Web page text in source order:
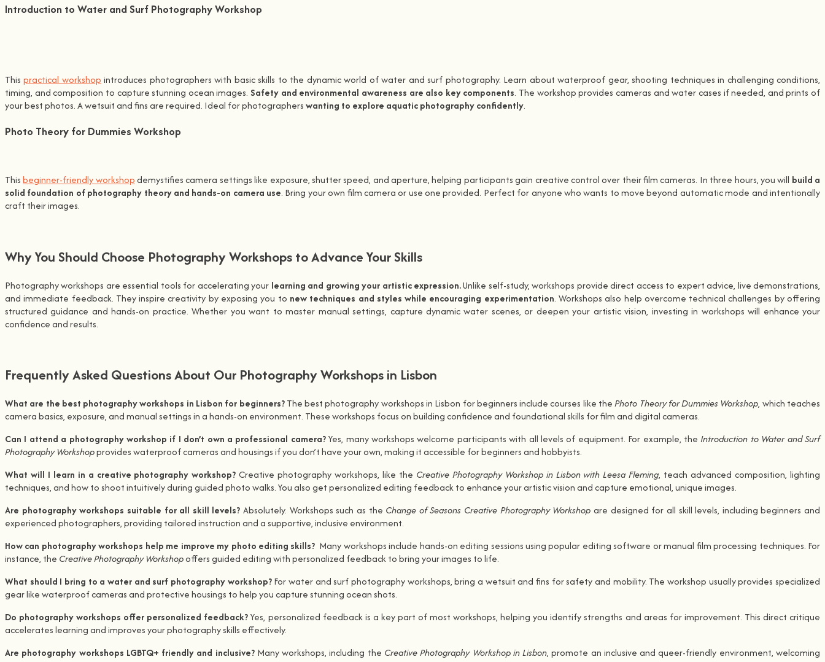
Introduction to Water and Surf Photography Workshop
Thispractical workshop introduces photographers with basic skills to the dynamic world of water and surf photography. Learn about waterproof gear, shooting techniques in challenging conditions,
timing, and composition to capture stunning ocean images. Safety and environmental awareness are also key components. The workshop provides cameras and water cases if needed, and prints of
your best photos. A wetsuit and fins are required. Ideal for photographerswanting to explore aquatic photography confidently.
Photo Theory for Dummies Workshop
Thisbeginner-friendly workshopdemystifies camera settings like exposure, shutter speed, and aperture, helping participants gain creative control over their film cameras. In three hours, you will build a
solid foundation of photography theory and hands-on camera use. Bring your own film camera or use one provided. Perfect for anyone who wants to move beyond automatic mode and intentionally
craft their images.
Why You Should Choose Photography Workshops to Advance Your Skills
Photography workshops are essential tools for accelerating your learning and growing your artistic expression.Unlike self-study, workshops provide direct access to expert advice, live demonstrations,
and immediate feedback. They inspire creativity by exposing you to new techniques and styles while encouraging experimentation. Workshops also help overcome technical challenges by offering
structured guidance and hands-on practice. Whether you want to master manual settings, capture dynamic water scenes, or deepen your artistic vision, investing in workshops will enhance your
confidence and results.
Frequently Asked Questions About Our Photography Workshops in Lisbon
What are the best photography workshops in Lisbon for beginners?The best photography workshops in Lisbon for beginners include courses like thePhoto Theory for Dummies Workshop, which teaches
camera basics, exposure, and manual settings in a hands-on environment. These workshops focus on building confidence and foundational skills for film and digital cameras.
Can I attend a photography workshop if I don’t own a professional camera?Yes, many workshops welcome participants with all levels of equipment. For example, theIntroduction to Water and Surf
Photography Workshopprovides waterproof cameras and housings if you don’t have your own, making it accessible for beginners and hobbyists.
What will I learn in a creative photography workshop?Creative photography workshops, like the Creative Photography Workshop in Lisbon with Leesa Fleming, teach advanced composition, lighting
techniques, and how to shoot intuitively during guided photo walks. You also get personalized editing feedback to enhance your artistic vision and capture emotional, unique images.
Are photography workshops suitable for all skill levels?Absolutely. Workshops such as the Change of Seasons Creative Photography Workshop are designed for all skill levels, including beginners and
experienced photographers, providing tailored instruction and a supportive, inclusive environment.
How can photography workshops help me improve my photo editing skills? Many workshops include hands-on editing sessions using popular editing software or manual film processing techniques. For
instance, the Creative Photography Workshopoffers guided editing with personalized feedback to bring your images to life.
What should I bring to a water and surf photography workshop?For water and surf photography workshops, bring a wetsuit and fins for safety and mobility. The workshop usually provides specialized
gear like waterproof cameras and protective housings to help you capture stunning ocean shots.
Do photography workshops offer personalized feedback?Yes, personalized feedback is a key part of most workshops, helping you identify strengths and areas for improvement. This direct critique
accelerates learning and improves your photography skills effectively.
Are photography workshops LGBTQ+ friendly and inclusive? Many workshops, including the Creative Photography Workshop in Lisbon, promote an inclusive and queer-friendly environment, welcoming